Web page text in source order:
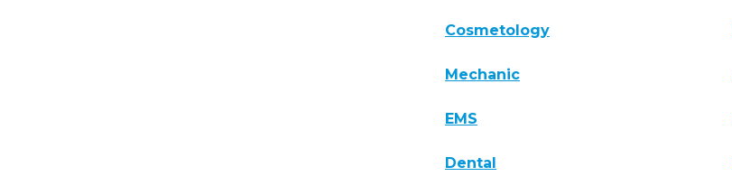
Cosmetology
Mechanic
EMS
Dental